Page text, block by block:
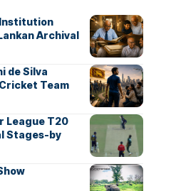
Institution
Archival
de Silva
Team
League T20
Stages-by